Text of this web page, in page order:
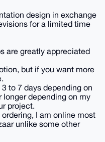
design in exchange
for a limited time
are greatly appreciated
but if you want more
to 7 days depending on
depending on my
project.
I am online most
unlike some other